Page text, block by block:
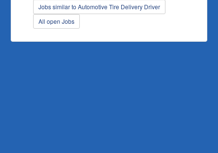
Jobs similar to Automotive Tire Delivery Driver
All open Jobs